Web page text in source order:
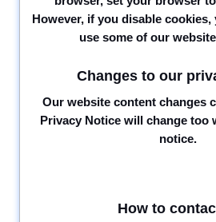
However, if you disable cookies,
use some of our
Changes to our
Our website content changes
Privacy Notice will change too
notice.
How to